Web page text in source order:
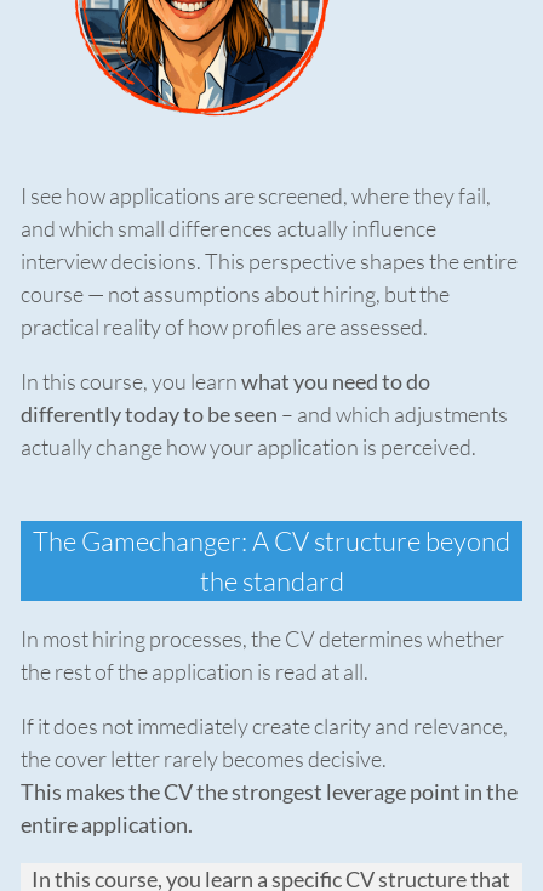
I see how applications are screened, where they fail,
and which small differences actually influence
interview decisions. This perspective shapes the entire
course — not assumptions about hiring, but the
practical reality of how profiles are assessed.
In this course, you learnwhat you need to do
differently today to be seen – and which adjustments
actually change how your application is perceived.
The Gamechanger: A CV structure beyond
the standard
In most hiring processes, the CV determines whether
the rest of the application is read at all.
If it does not immediately create clarity and relevance,
the cover letter rarely becomes decisive.
This makes the CV the strongest leverage point in the
entire application.
In this course, you learn a specific CV structure that